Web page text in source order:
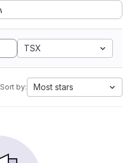
TSX
Sort by: Most stars